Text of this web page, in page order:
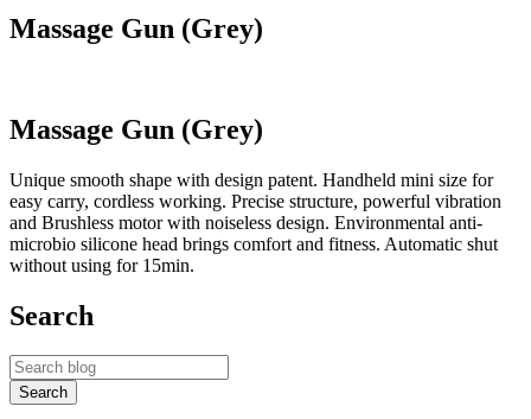
Massage Gun (Grey)
Massage Gun (Grey)
Unique smooth shape with design patent. Handheld mini size for
easy carry, cordless working. Precise structure, powerful vibration
and Brushless motor with noiseless design. Environmental anti-
microbio silicone head brings comfort and fitness. Automatic shut
without using for 15min.
Search